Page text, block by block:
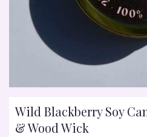
Wild Blackberry Soy
& Wood Wick